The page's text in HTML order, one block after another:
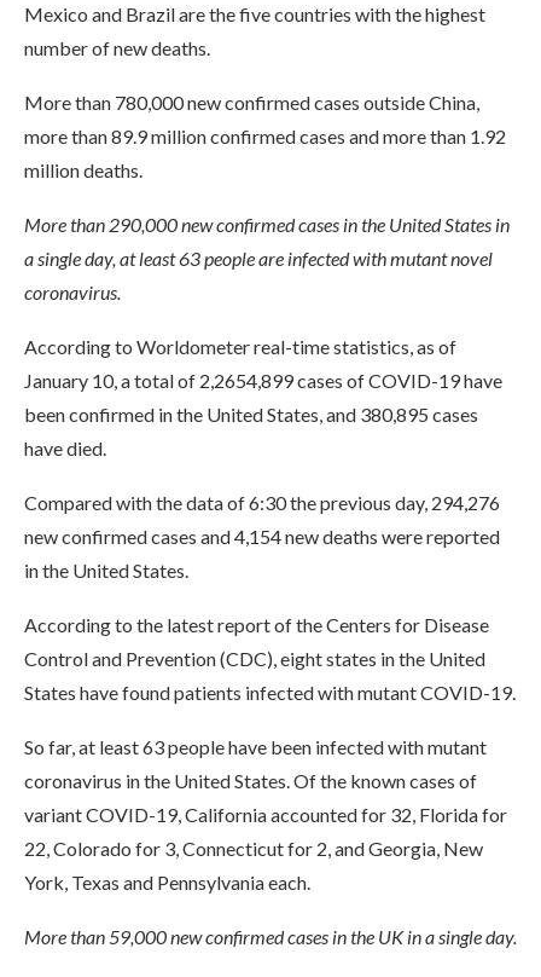
Mexico and Brazil are the five countries with the highest
number of new deaths.
More than 780,000 new confirmed cases outside China,
more than 89.9 million confirmed cases and more than 1.92
million deaths.
More than 290,000 new confirmed cases in the United States in
a single day, at least 63 people are infected with mutant novel
coronavirus.
According to Worldometer real-time statistics, as of
January 10, a total of 2,2654,899 cases of COVID-19 have
been confirmed in the United States, and 380,895 cases
have died.
Compared with the data of 6:30 the previous day, 294,276
new confirmed cases and 4,154 new deaths were reported
in the United States.
According to the latest report of the Centers for Disease
Control and Prevention (CDC), eight states in the United
States have found patients infected with mutant COVID-19.
So far, at least 63 people have been infected with mutant
coronavirus in the United States. Of the known cases of
variant COVID-19, California accounted for 32, Florida for
22, Colorado for 3, Connecticut for 2, and Georgia, New
York, Texas and Pennsylvania each.
More than 59,000 new confirmed cases in the UK in a single day.